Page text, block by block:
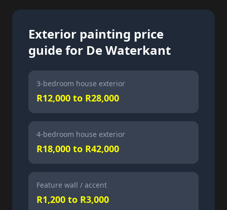
Exterior painting price
guide for De Waterkant
3-bedroom house exterior
R12,000 to R28,000
4-bedroom house exterior
R18,000 to R42,000
Feature wall / accent
R1,200 to R3,000